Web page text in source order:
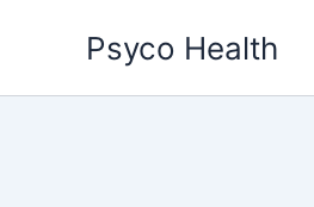
Psyco Health